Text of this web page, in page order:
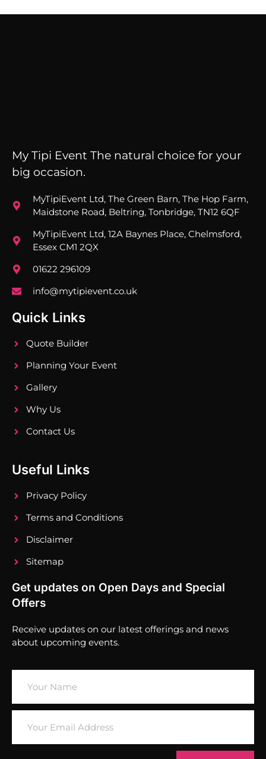
My Tipi Event The natural choice for your
big occasion.
MyTipiEvent Ltd, The Green Barn, The Hop Farm,
Maidstone Road, Beltring, Tonbridge, TN12 6QF
MyTipiEvent Ltd, 12A Baynes Place, Chelmsford,
Essex CM1 2QX
01622 296109
info@mytipievent.co.uk
Quick Links
Quote Builder
Planning Your Event
Gallery
Why Us
Contact Us
Useful Links
Privacy Policy
Terms and Conditions
Disclaimer
Sitemap
Get updates on Open Days and Special
Offers
Receive updates on our latest offerings and news
about upcoming events.